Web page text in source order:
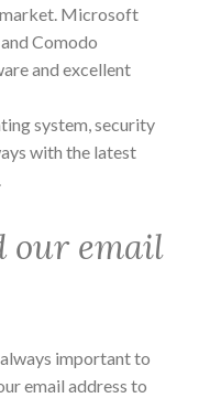
Microsoft
Comodo
and excellent
system, security
with the latest
our email
important to
email address to